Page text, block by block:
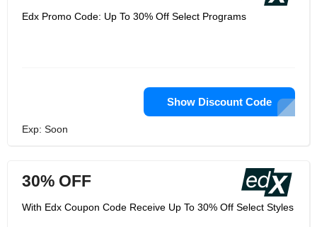
Edx Promo Code: Up To 30% Off Select Programs
Show Discount Code
Exp: Soon
30% OFF
With Edx Coupon Code Receive Up To 30% Off Select Styles